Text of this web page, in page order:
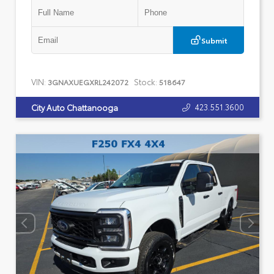
Submit
VIN: 3GNAXUEGXRL242072 Stock: 518647
City Auto Chattanooga 423.551.3600